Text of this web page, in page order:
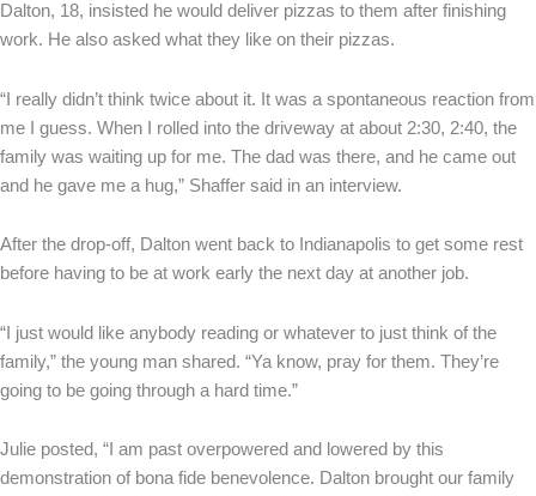
Dalton, 18, insisted he would deliver pizzas to them after finishing
work. He also asked what they like on their pizzas.
“I really didn’t think twice about it. It was a spontaneous reaction from
me I guess. When I rolled into the driveway at about 2:30, 2:40, the
family was waiting up for me. The dad was there, and he came out
and he gave me a hug,” Shaffer said in an interview.
After the drop-off, Dalton went back to Indianapolis to get some rest
before having to be at work early the next day at another job.
“I just would like anybody reading or whatever to just think of the
family,” the young man shared. “Ya know, pray for them. They’re
going to be going through a hard time.”
Julie posted, “I am past overpowered and lowered by this
demonstration of bona fide benevolence. Dalton brought our family